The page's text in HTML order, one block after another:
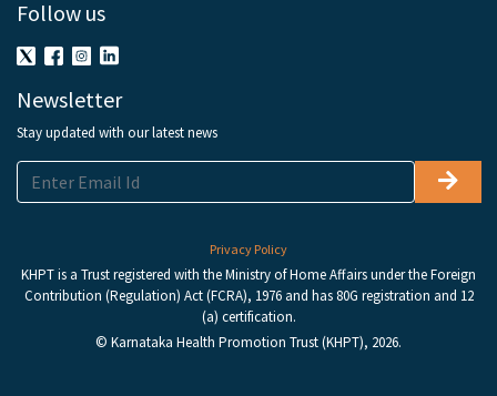
Follow us
Newsletter
Stay updated with our latest news
Privacy Policy
KHPT is a Trust registered with the Ministry of Home Affairs under the Foreign
Contribution (Regulation) Act (FCRA), 1976 and has 80G registration and 12
(a) certification.
© Karnataka Health Promotion Trust (KHPT), 2026.